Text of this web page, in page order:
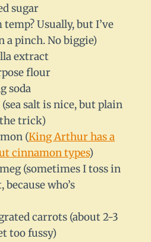
sugar
temp? Usually, but I’ve
a pinch. No biggie)
extract
flour
soda
salt is nice, but plain
trick)
(King Arthur has a
cinnamon types)
(sometimes I toss in
who’s
carrots (about 2-3
too fussy)